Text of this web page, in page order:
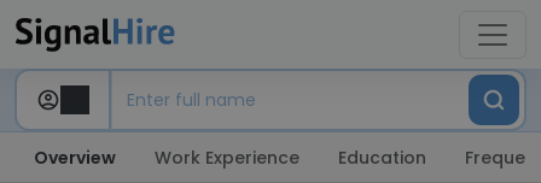
Overview Work Experience Education